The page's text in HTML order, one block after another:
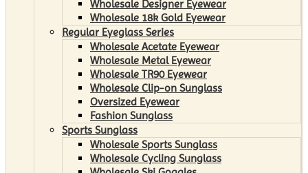
Wholesale Designer Eyewear
Wholesale 18k Gold Eyewear
Regular Eyeglass Series
Wholesale Acetate Eyewear
Wholesale Metal Eyewear
Wholesale TR90 Eyewear
Wholesale Clip-on Sunglass
Oversized Eyewear
Fashion Sunglass
Sports Sunglass
Wholesale Sports Sunglass
Wholesale Cycling Sunglass